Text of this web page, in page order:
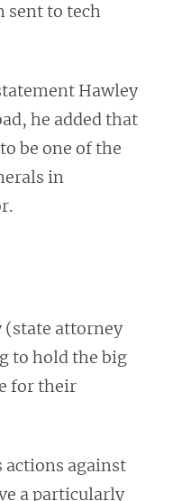
sent to tech
Hawley
he added that
be one of the
in
(state attorney
to hold the big
for their
actions against
a particularly